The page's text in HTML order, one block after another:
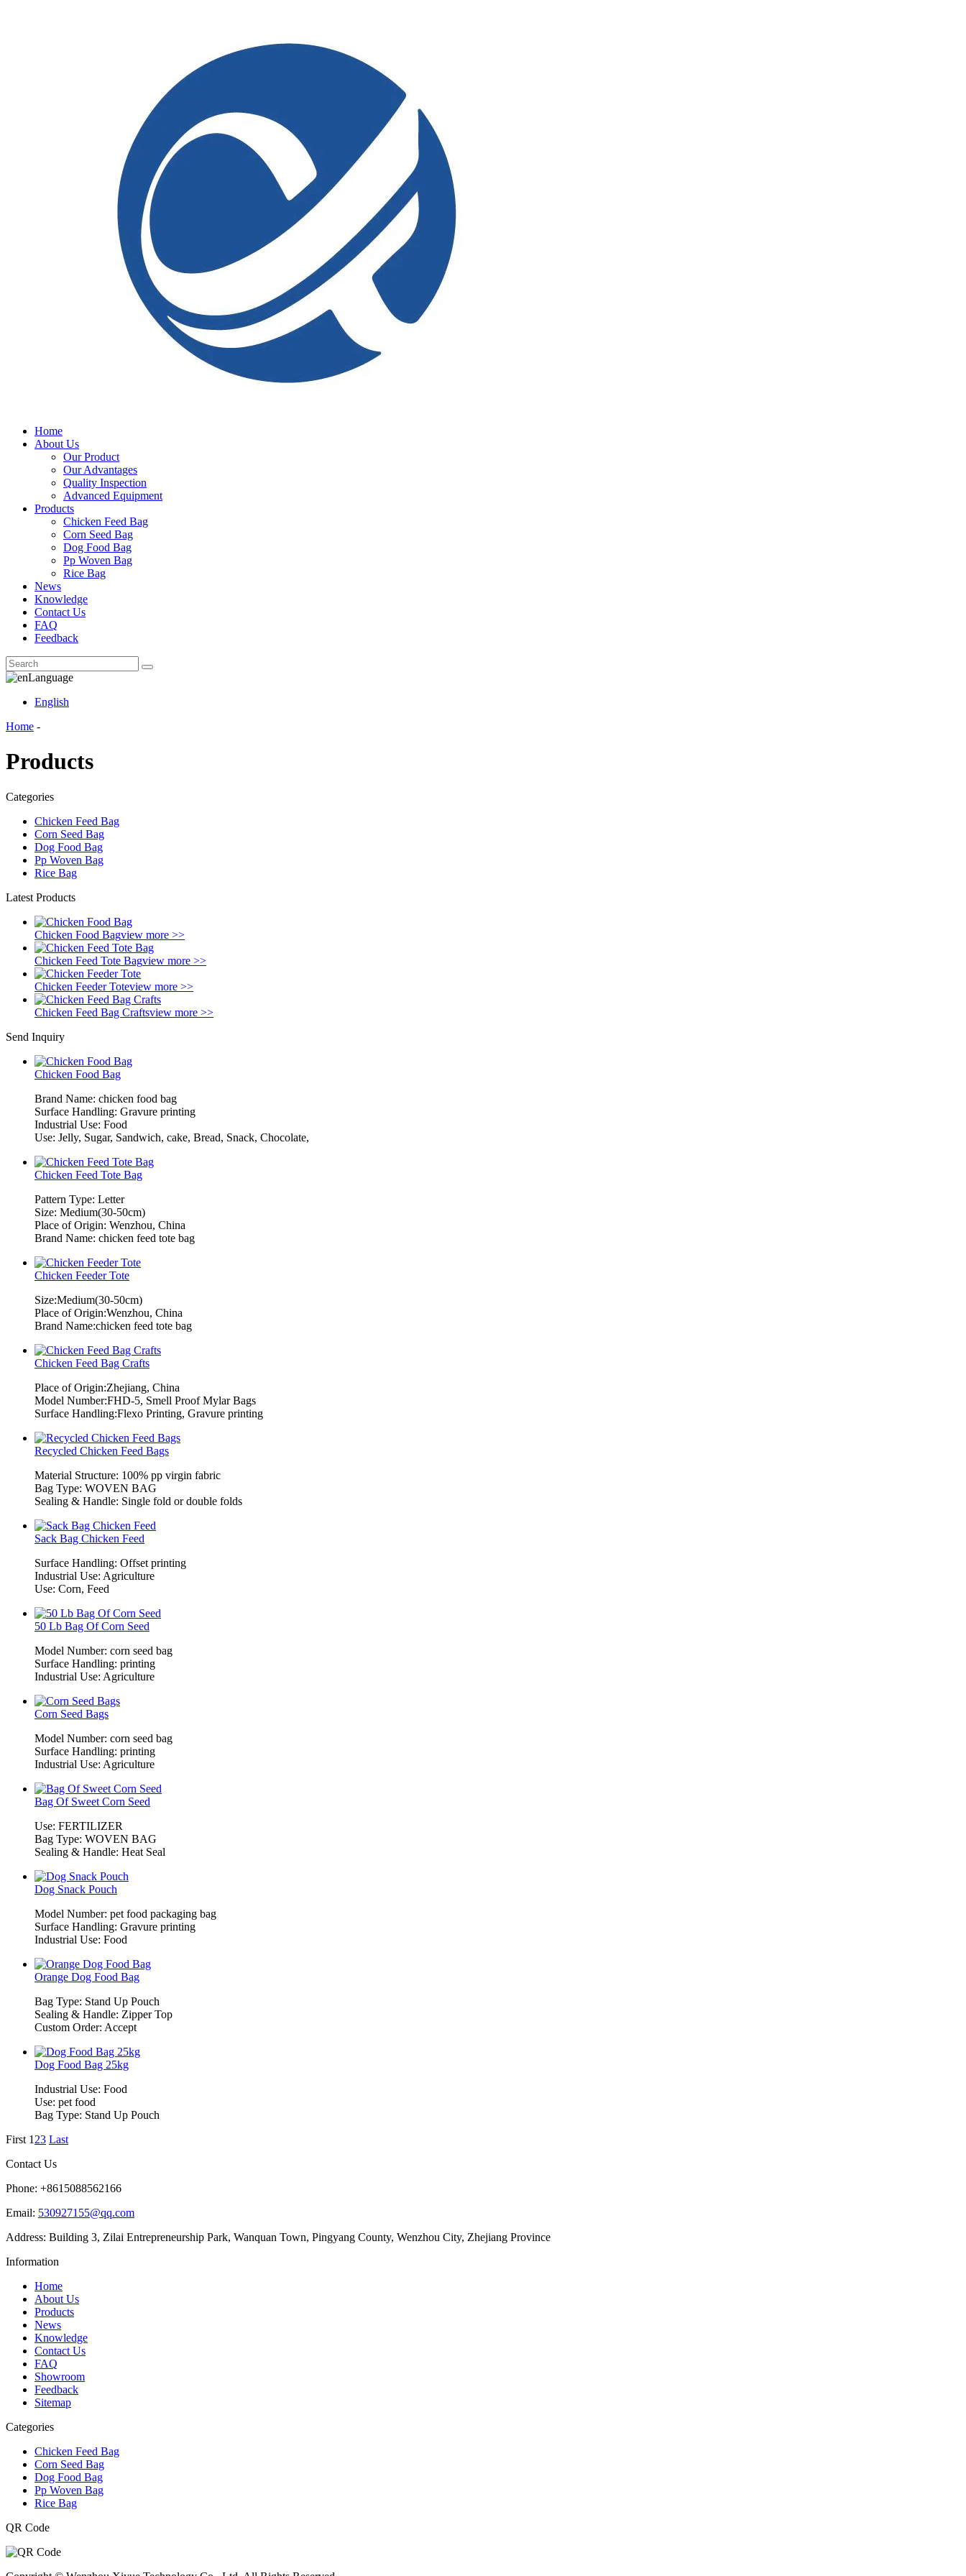
Home
About Us
Our Product
Our Advantages
Quality Inspection
Advanced Equipment
Products
Chicken Feed Bag
Corn Seed Bag
Dog Food Bag
Pp Woven Bag
Rice Bag
News
Knowledge
Contact Us
FAQ
Feedback
Language
English
Home -
Products
Categories
Chicken Feed Bag
Corn Seed Bag
Dog Food Bag
Pp Woven Bag
Rice Bag
Latest Products
Chicken Food Bagview more >>
Chicken Feed Tote Bagview more >>
Chicken Feeder Toteview more >>
Chicken Feed Bag Craftsview more >>
Send Inquiry
Chicken Food Bag
Brand Name: chicken food bag
Surface Handling: Gravure printing
Industrial Use: Food
Use: Jelly, Sugar, Sandwich, cake, Bread, Snack, Chocolate,
Chicken Feed Tote Bag
Pattern Type: Letter
Size: Medium(30-50cm)
Place of Origin: Wenzhou, China
Brand Name: chicken feed tote bag
Chicken Feeder Tote
Size:Medium(30-50cm)
Place of Origin:Wenzhou, China
Brand Name:chicken feed tote bag
Chicken Feed Bag Crafts
Place of Origin:Zhejiang, China
Model Number:FHD-5, Smell Proof Mylar Bags
Surface Handling:Flexo Printing, Gravure printing
Recycled Chicken Feed Bags
Material Structure: 100% pp virgin fabric
Bag Type: WOVEN BAG
Sealing & Handle: Single fold or double folds
Sack Bag Chicken Feed
Surface Handling: Offset printing
Industrial Use: Agriculture
Use: Corn, Feed
50 Lb Bag Of Corn Seed
Model Number: corn seed bag
Surface Handling: printing
Industrial Use: Agriculture
Corn Seed Bags
Model Number: corn seed bag
Surface Handling: printing
Industrial Use: Agriculture
Bag Of Sweet Corn Seed
Use: FERTILIZER
Bag Type: WOVEN BAG
Sealing & Handle: Heat Seal
Dog Snack Pouch
Model Number: pet food packaging bag
Surface Handling: Gravure printing
Industrial Use: Food
Orange Dog Food Bag
Bag Type: Stand Up Pouch
Sealing & Handle: Zipper Top
Custom Order: Accept
Dog Food Bag 25kg
Industrial Use: Food
Use: pet food
Bag Type: Stand Up Pouch
First 1 23 Last
Contact Us
Phone: +8615088562166
Email: 530927155@qq.com
Address: Building 3, Zilai Entrepreneurship Park, Wanquan Town, Pingyang County, Wenzhou City, Zhejiang Province
Information
Home
About Us
Products
News
Knowledge
Contact Us
FAQ
Showroom
Feedback
Sitemap
Categories
Chicken Feed Bag
Corn Seed Bag
Dog Food Bag
Pp Woven Bag
Rice Bag
QR Code